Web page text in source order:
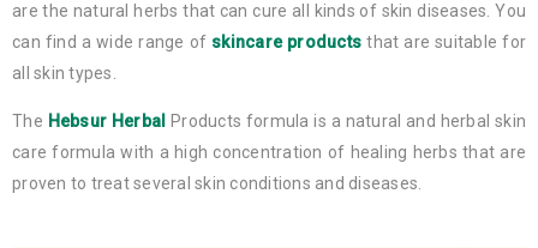
are the natural herbs that can cure all kinds of skin diseases. You
can find a wide range of skincare products that are suitable for
all skin types.
The Hebsur Herbal
Products formula is a natural and herbal skin
care formula with a high concentration of healing herbs that are
proven to treat several skin conditions and diseases.